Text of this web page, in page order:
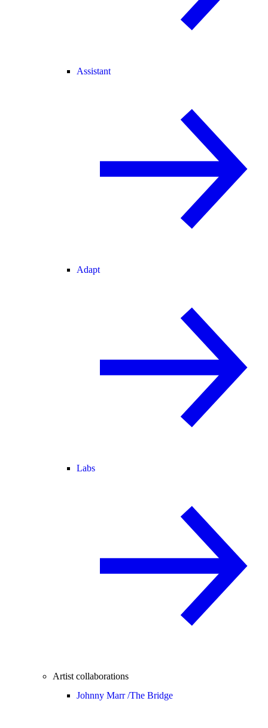
Assistant
Adapt
Labs
Artist collaborations
Johnny Marr /The Bridge